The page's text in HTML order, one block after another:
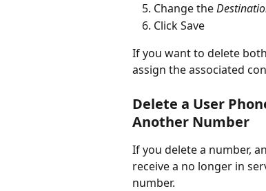
Change the
Click Save
If you want to delete
assign the associated
Delete a User
Another Number
If you delete a number,
receive a no longer in
number.